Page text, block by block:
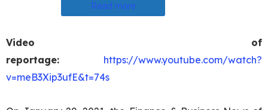
Video of
reportage:
https://www.youtube.com/watch?
v=meB3Xip3ufE&t=74s
Read more